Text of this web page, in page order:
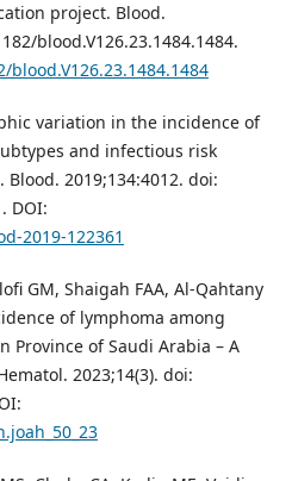
project. Blood.
blood.V126.23.1484.1484.
variation in the incidence of
and infectious risk
2019;134:4012. doi:
DOI:
2019-122361
GM, Shaigah FAA, Al-Qahtany
of lymphoma among
Province of Saudi Arabia – A
2023;14(3). doi: